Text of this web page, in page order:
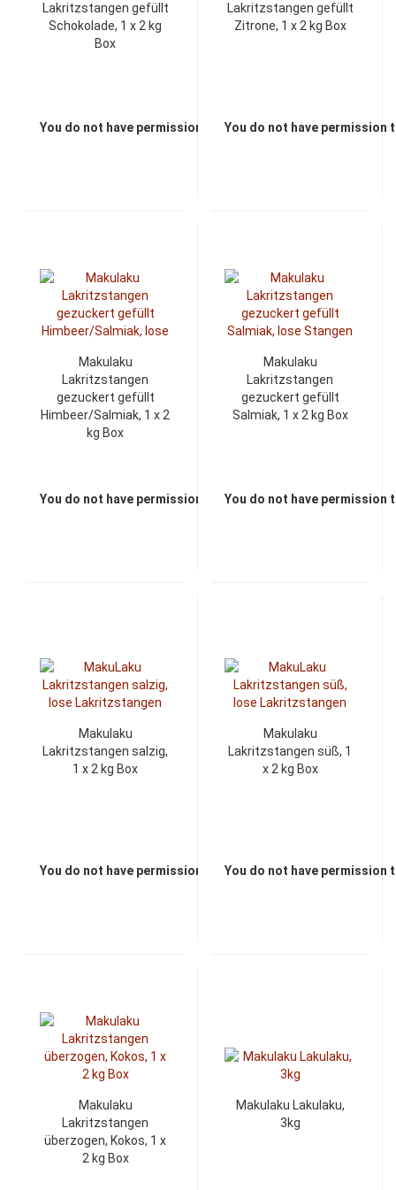
Lakritzstangen gefüllt
Schokolade, 1 x 2 kg
Box
You do not have permission to view the prices
Lakritzstangen gefüllt
Zitrone, 1 x 2 kg Box
You do not have permission
Makulaku
Lakritzstangen
gezuckert gefüllt
Himbeer/Salmiak, 1 x 2
kg Box
You do not have permission to view the prices
Makulaku
Lakritzstangen
gezuckert gefüllt
Salmiak, 1 x 2 kg Box
You do not have permission
Makulaku
Lakritzstangen salzig,
1 x 2 kg Box
You do not have permission to view the prices
Makulaku
Lakritzstangen süß, 1
x 2 kg Box
You do not have permission
Makulaku
Lakritzstangen
überzogen, Kokos, 1 x
2 kg Box
Makulaku Lakulaku,
3kg